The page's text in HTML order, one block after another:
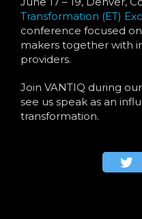
Transformation (ET)
conference focused
makers together with
providers.
Join VANTIQ during
see us speak as an
transformation.